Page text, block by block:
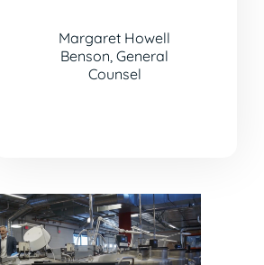
Margaret Howell
Benson, General
Counsel